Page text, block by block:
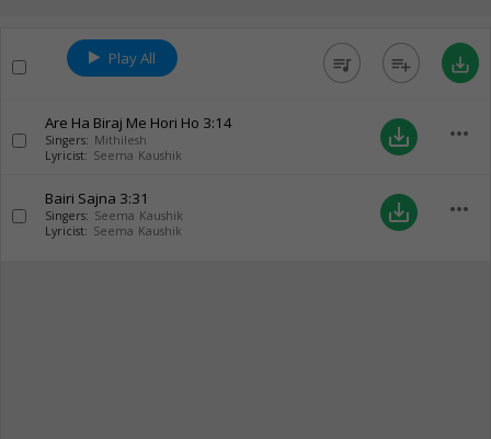
Play All queue_music playlist_add save_alt
Are Ha Biraj Me Hori Ho 3:14
Singers: Mithilesh
Lyricist: Seema Kaushik
save_alt more_horiz
Bairi Sajna 3:31
Singers: Seema Kaushik
Lyricist: Seema Kaushik
save_alt more_horiz